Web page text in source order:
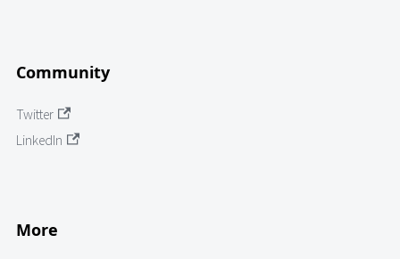
Community
Twitter
LinkedIn
More